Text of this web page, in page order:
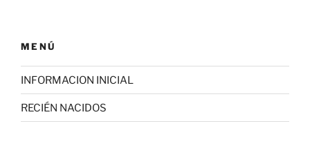
MENÚ
INFORMACION INICIAL
RECIÉN NACIDOS